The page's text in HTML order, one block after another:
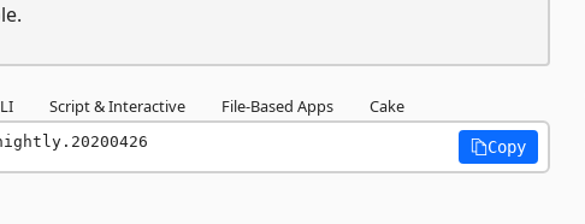
Script & Interactive File-Based Apps Cake
Copy